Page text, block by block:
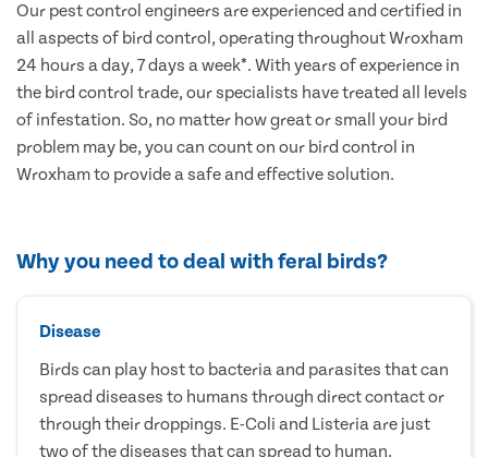
Our pest control engineers are experienced and certified in
all aspects of bird control, operating throughout Wroxham
24 hours a day, 7 days a week*. With years of experience in
the bird control trade, our specialists have treated all levels
of infestation. So, no matter how great or small your bird
problem may be, you can count on our bird control in
Wroxham to provide a safe and effective solution.
Why you need to deal with feral birds?
Disease
Birds can play host to bacteria and parasites that can
spread diseases to humans through direct contact or
through their droppings. E-Coli and Listeria are just
two of the diseases that can spread to human.